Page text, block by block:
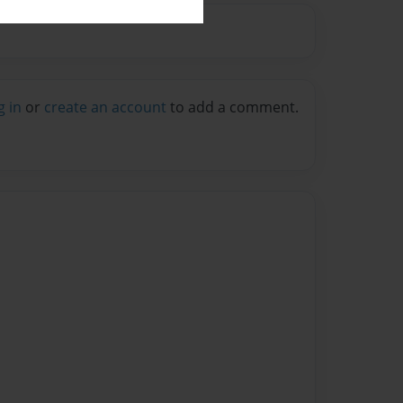
in or create an account to add a comment.